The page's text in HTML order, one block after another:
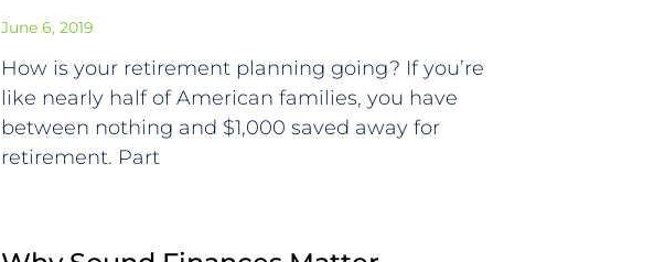
June 6, 2019
How is your retirement planning going? If you’re
like nearly half of American families, you have
between nothing and $1,000 saved away for
retirement. Part